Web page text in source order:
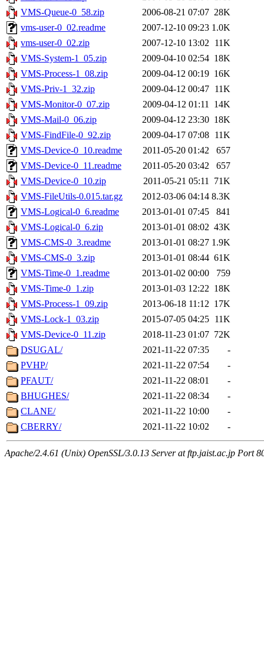
VMS-Queue-0_58.zip
2006-08-21 07:07 28K
vms-user-0_02.readme
2007-12-10 09:23 1.0K
vms-user-0_02.zip
2007-12-10 13:02
11K
VMS-System-1_05.zip
2009-04-10 02:54 18K
VMS-Process-1_08.zip
2009-04-12 00:19 16K
VMS-Priv-1_32.zip
2009-04-12 00:47 11K
VMS-Monitor-0_07.zip
2009-04-12 01:11
14K
VMS-Mail-0_06.zip
2009-04-12 23:30 18K
VMS-FindFile-0_92.zip
2009-04-17 07:08 11K
VMS-Device-0_10.readme
2011-05-20 01:42
657
VMS-Device-0_11.readme
2011-05-20 03:42
657
VMS-Device-0_10.zip
2011-05-21 05:11
71K
VMS-FileUtils-0.015.tar.gz
2012-03-06 04:14 8.3K
VMS-Logical-0_6.readme
2013-01-01 07:45
841
VMS-Logical-0_6.zip
2013-01-01 08:02 43K
VMS-CMS-0_3.readme
2013-01-01 08:27 1.9K
VMS-CMS-0_3.zip
2013-01-01 08:44 61K
VMS-Time-0_1.readme
2013-01-02 00:00
759
VMS-Time-0_1.zip
2013-01-03 12:22 18K
VMS-Process-1_09.zip
2013-06-18 11:12 17K
VMS-Lock-1_03.zip
2015-07-05 04:25 11K
VMS-Device-0_11.zip
2018-11-23 01:07 72K
DSUGAL/
2021-11-22 07:35
-
PVHP/
2021-11-22 07:54
-
PFAUT/
2021-11-22 08:01
-
BHUGHES/
2021-11-22 08:34
-
CLANE/
2021-11-22 10:00
-
CBERRY/
2021-11-22 10:02 -
Apache/2.4.61 (Unix) OpenSSL/3.0.13 Server at ftp.jaist.ac.jp Port